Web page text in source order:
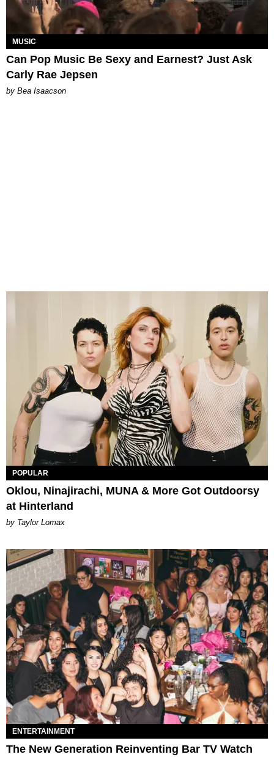
MUSIC
Can Pop Music Be Sexy and Earnest? Just Ask
Carly Rae Jepsen
by Bea Isaacson
POPULAR
Oklou, Ninajirachi, MUNA & More Got Outdoorsy
at Hinterland
by Taylor Lomax
ENTERTAINMENT
The New Generation Reinventing Bar TV Watch